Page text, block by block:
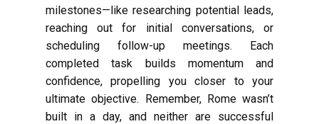
milestones—like researching potential leads,
reaching out for initial conversations, or
scheduling follow-up meetings. Each
completed task builds momentum and
confidence, propelling you closer to your
ultimate objective. Remember, Rome wasn’t
built in a day, and neither are successful